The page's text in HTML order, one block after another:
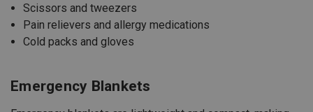
Scissors and tweezers
Pain relievers and allergy medications
Cold packs and gloves
Emergency Blankets